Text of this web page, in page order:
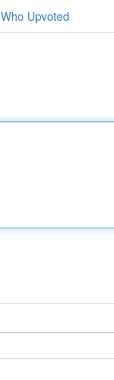
Who Upvoted